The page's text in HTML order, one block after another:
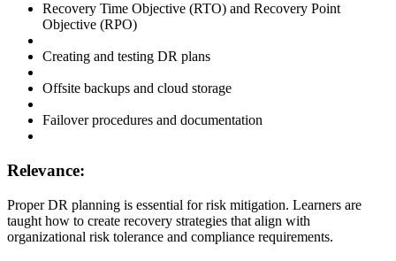
Recovery Time Objective (RTO) and Recovery Point
Objective (RPO)
Creating and testing DR plans
Offsite backups and cloud storage
Failover procedures and documentation
Relevance:
Proper DR planning is essential for risk mitigation. Learners are
taught how to create recovery strategies that align with
organizational risk tolerance and compliance requirements.